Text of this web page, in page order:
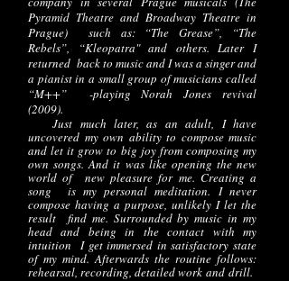
Pyramid Theatre and Broadway Theatre in
Prague) such as: “The Grease”, “The
Rebels”, “Kleopatra" and others. Later I
returned back to music and I was a singer and
a pianist in a small group of musicians called
“M++” -playing Norah Jones revival
(2009).
Just much later, as an adult, I have
uncovered my own ability to compose music
and let it grow to big joy from composing my
own songs. And it was like opening the new
world of new pleasure for me. Creating a
song is my personal meditation. I never
compose having a purpose, unlikely I let the
result find me. Surrounded by music in my
head and being in the contact with my
intuition I get immersed in satisfactory state
of my mind. Afterwards the routine follows:
rehearsal, recording, detailed work and drill.